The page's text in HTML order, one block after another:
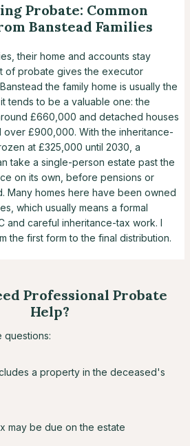
Probate: Common
Banstead Families
their home and accounts stay
of probate gives the executor
the family home is usually the
tends to be a valuable one: the
£660,000 and detached houses
over £900,000. With the inheritance-
at £325,000 until 2030, a
take a single-person estate past the
on its own, before pensions or
Many homes here have been owned
which usually means a formal
and careful inheritance-tax work. I
the first form to the final distribution.
Professional Probate
Help?
questions:
a property in the deceased's
may be due on the estate